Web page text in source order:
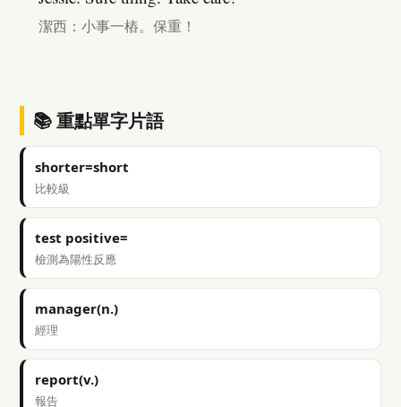
潔西：小事一樁。保重！
📚 重點單字片語
shorter=short
比較級
test positive=
檢測為陽性反應
manager(n.)
經理
report(v.)
報告